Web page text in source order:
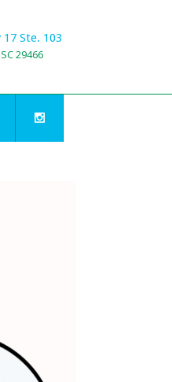
Ste. 103
29466